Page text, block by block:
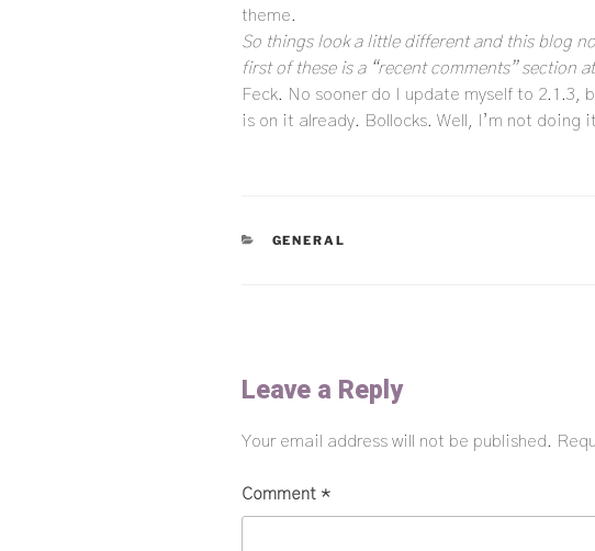
theme.
So things look a little different and this blog
first of these is a “recent comments” section
Feck. No sooner do I update myself to 2.1.3,
is on it already. Bollocks. Well, I’m not
CATEGORIES
GENERAL
Leave a Reply
Your email address will not be published.
Comment *